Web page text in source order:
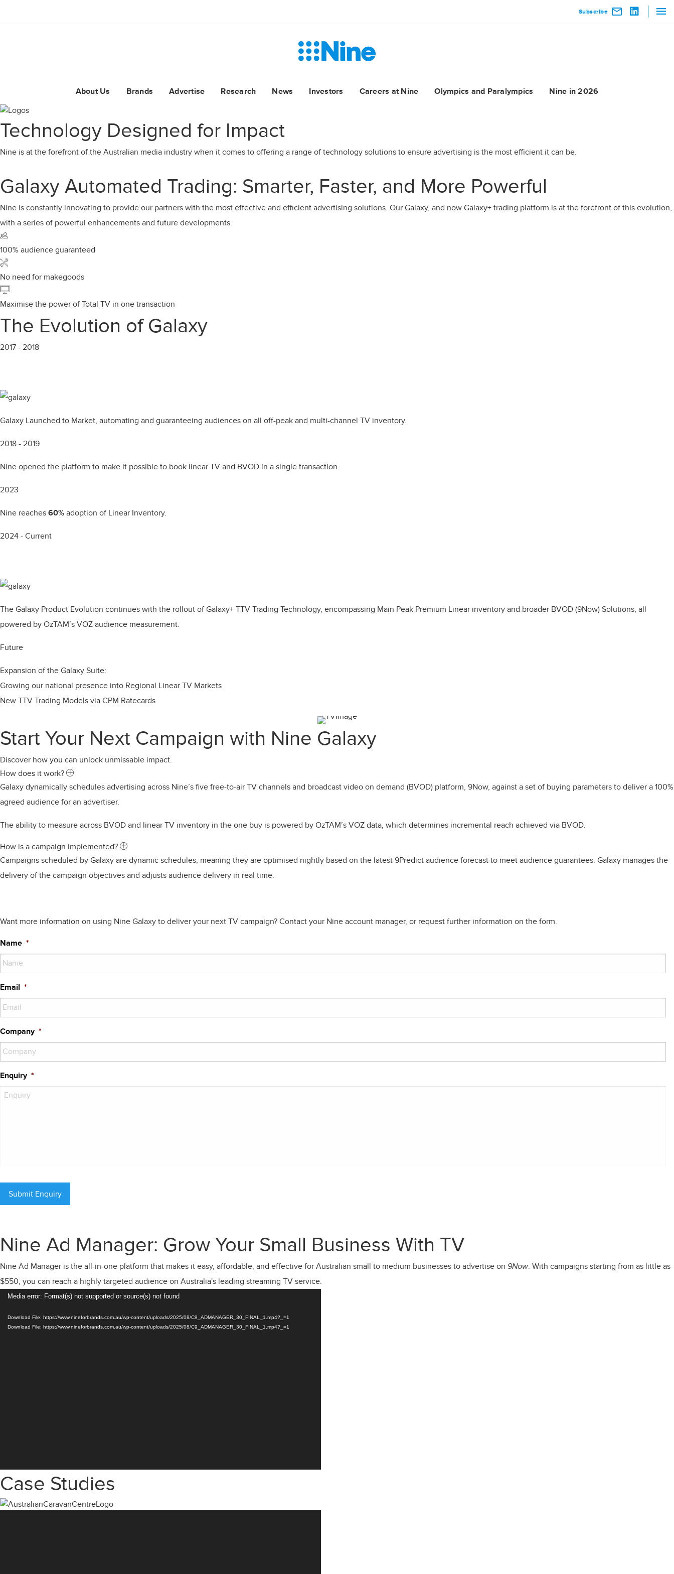
Subscribe
About Us Brands Advertise Research News Investors Careers at Nine Olympics and Paralympics Nine in 2026
Technology Designed for Impact
Nine is at the forefront of the Australian media industry when it comes to offering a range of technology solutions to ensure advertising is the most efficient it can be.
Galaxy Automated Trading: Smarter, Faster, and More Powerful
Nine is constantly innovating to provide our partners with the most effective and efficient advertising solutions. Our Galaxy, and now Galaxy+ trading platform is at the forefront of this evolution,
with a series of powerful enhancements and future developments.
100% audience guaranteed
No need for makegoods
Maximise the power of Total TV in one transaction
The Evolution of Galaxy
2017 - 2018
Galaxy Launched to Market, automating and guaranteeing audiences on all off-peak and multi-channel TV inventory.
2018 - 2019
Nine opened the platform to make it possible to book linear TV and BVOD in a single transaction.
2023
Nine reaches 60% adoption of Linear Inventory.
2024 - Current
The Galaxy Product Evolution continues with the rollout of Galaxy+ TTV Trading Technology, encompassing Main Peak Premium Linear inventory and broader BVOD (9Now) Solutions, all
powered by OzTAM’s VOZ audience measurement.
Future
Expansion of the Galaxy Suite:
Growing our national presence into Regional Linear TV Markets
New TTV Trading Models via CPM Ratecards
Start Your Next Campaign with Nine Galaxy
Discover how you can unlock unmissable impact.
How does it work?
Galaxy dynamically schedules advertising across Nine’s five free-to-air TV channels and broadcast video on demand (BVOD) platform, 9Now, against a set of buying parameters to deliver a 100%
agreed audience for an advertiser.
The ability to measure across BVOD and linear TV inventory in the one buy is powered by OzTAM’s VOZ data, which determines incremental reach achieved via BVOD.
How is a campaign implemented?
Campaigns scheduled by Galaxy are dynamic schedules, meaning they are optimised nightly based on the latest 9Predict audience forecast to meet audience guarantees. Galaxy manages the
delivery of the campaign objectives and adjusts audience delivery in real time.
Want more information on using Nine Galaxy to deliver your next TV campaign? Contact your Nine account manager, or request further information on the form.
Name *
Email *
Company *
Enquiry *
Nine Ad Manager: Grow Your Small Business With TV
Nine Ad Manager is the all-in-one platform that makes it easy, affordable, and effective for Australian small to medium businesses to advertise on 9Now. With campaigns starting from as little as
$550, you can reach a highly targeted audience on Australia's leading streaming TV service.
Video
Media error: Format(s) not supported or source(s) not found
Download File: https://www.nineforbrands.com.au/wp-content/uploads/2025/08/C9_ADMANAGER_30_FINAL_1.mp4?_=1
Download File: https://www.nineforbrands.com.au/wp-content/uploads/2025/08/C9_ADMANAGER_30_FINAL_1.mp4?_=1
Case Studies